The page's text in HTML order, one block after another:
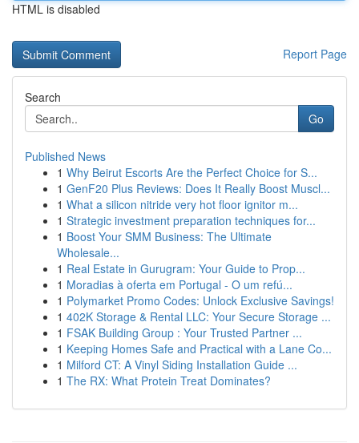
HTML is disabled
Report Page
Search
Go
Published News
1 Why Beirut Escorts Are the Perfect Choice for S...
1 GenF20 Plus Reviews: Does It Really Boost Muscl...
1 What a silicon nitride very hot floor ignitor m...
1 Strategic investment preparation techniques for...
1 Boost Your SMM Business: The Ultimate
Wholesale...
1 Real Estate in Gurugram: Your Guide to Prop...
1 Moradias à oferta em Portugal - O um refú...
1 Polymarket Promo Codes: Unlock Exclusive Savings!
1 402K Storage & Rental LLC: Your Secure Storage ...
1 FSAK Building Group : Your Trusted Partner ...
1 Keeping Homes Safe and Practical with a Lane Co...
1 Milford CT: A Vinyl Siding Installation Guide ...
1 The RX: What Protein Treat Dominates?